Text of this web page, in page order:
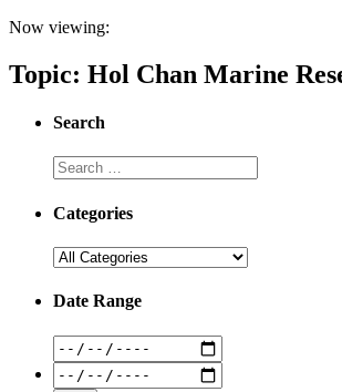
Now viewing:
Topic: Hol Chan Marine
Search
Categories
Date Range